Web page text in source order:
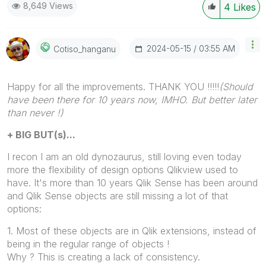
4 Likes
8,649 Views
Cotiso_hanganu ‎2024-05-15 03:55 AM
Happy for all the improvements. THANK YOU !!!!!(Should
have been there for 10 years now, IMHO. But better later
than never !)
+ BIG BUT(s)...
I recon I am an old dynozaurus, still loving even today
more the flexibility of design options Qlikview used to
have. It's more than 10 years Qlik Sense has been around
and Qlik Sense objects are still missing a lot of that
options:
1. Most of these objects are in Qlik extensions, instead of
being in the regular range of objects !
Why ? This is creating a lack of consistency.